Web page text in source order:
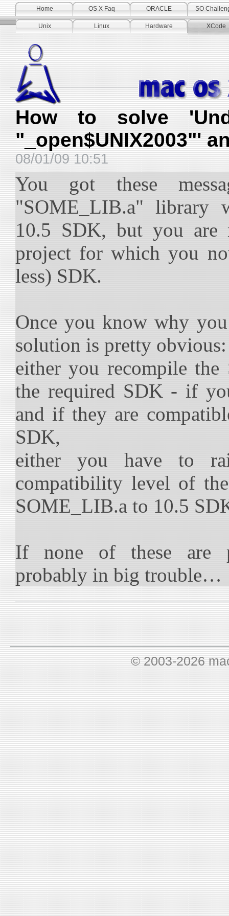
Home OS X Faq ORACLE SO
Unix Linux Hardware XCode
How to solve
"_open$UNIX2003"'
08/01/09 10:51
You got these
"SOME_LIB.a" library
10.5 SDK, but you
project for which you
less) SDK.
Once you know why
solution is pretty obvious:
either you recompile
the required SDK - if
and if they are
SDK,
either you have to
compatibility level of
SOME_LIB.a to 10.5
If none of these are
probably in big trouble…
© 2003-2026